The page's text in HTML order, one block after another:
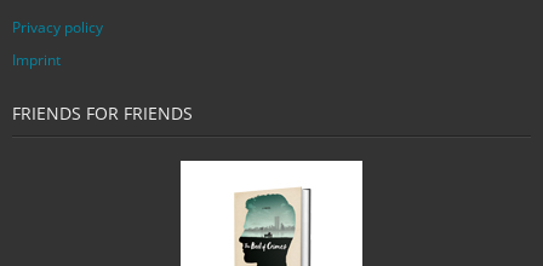
Privacy policy
Imprint
FRIENDS FOR FRIENDS